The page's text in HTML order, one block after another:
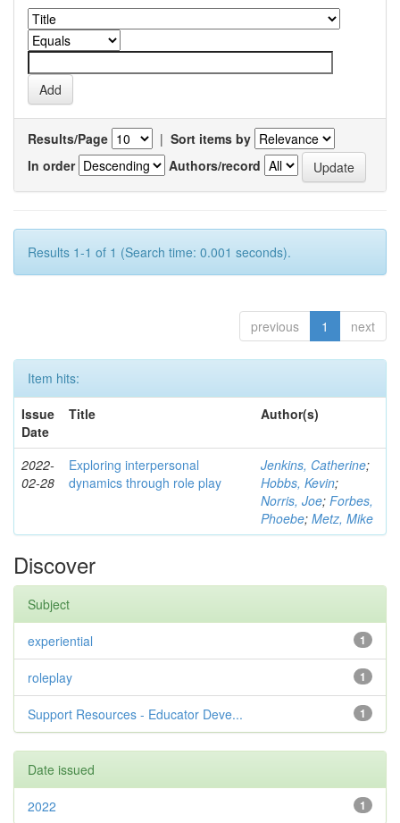
Results/Page | Sort items by
In order
Authors/record
Results 1-1 of 1 (Search time: 0.001 seconds).
previous 1 next
Item hits:
Issue
Date
Title Author(s)
2022-
02-28
Exploring interpersonal
dynamics through role play
Jenkins, Catherine;
Hobbs, Kevin;
Norris, Joe; Forbes,
Phoebe; Metz, Mike
Discover
Subject
1
experiential
1
roleplay
1
Support Resources - Educator Deve...
Date issued
1
2022